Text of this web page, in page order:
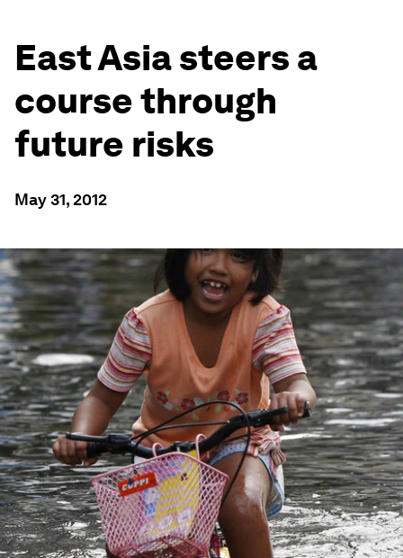
East Asia steers a
course through
future risks
May 31, 2012